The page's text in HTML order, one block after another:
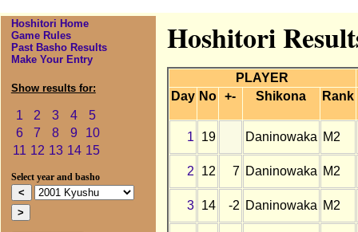
Hoshitori Home
Game Rules
Past Basho Results
Make Your Entry
Show results for:
1 2 3 4
5
6
7 8 9
10
11 12 13 14 15
Select year and basho
Hoshitori
PLAYER
Day No +- Shikona Rank
1 19 Daninowaka M2
2 12 7 Daninowaka M2
3 14 -2 Daninowaka M2